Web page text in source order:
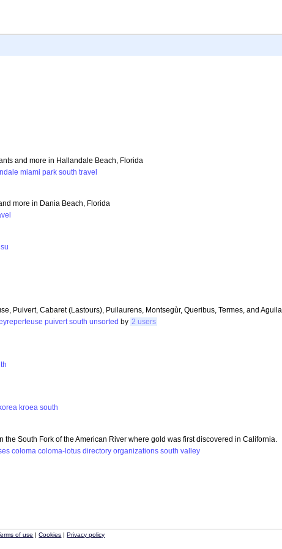
and more in Hallandale Beach, Florida
miami park south travel
more in Dania Beach, Florida
su
Puivert, Cabaret (Lastours), Puilaurens, Montsegùr, Queribus, Termes, and Aguila.
puivert south unsorted by 2 users
korea kroea south
South Fork of the American River where gold was first discovered in California.
coloma coloma-lotus directory organizations south valley
of use |Cookies |Privacy policy